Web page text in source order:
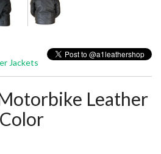
Jackets
Leather